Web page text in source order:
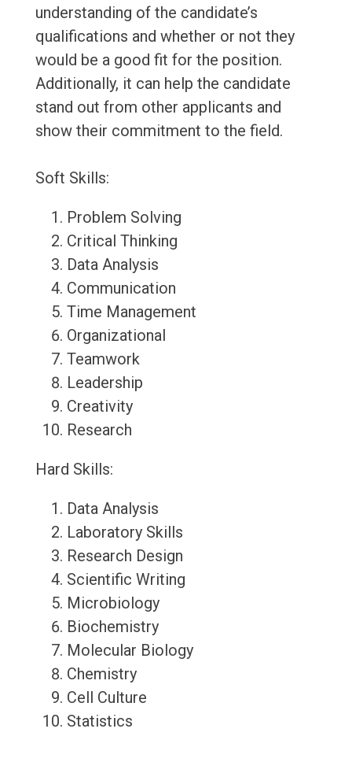
understanding of the candidate’s
qualifications and whether or not they
would be a good fit for the position.
Additionally, it can help the candidate
stand out from other applicants and
show their commitment to the field.
Soft Skills:
Problem Solving
Critical Thinking
Data Analysis
Communication
Time Management
Organizational
Teamwork
Leadership
Creativity
Research
Hard Skills:
Data Analysis
Laboratory Skills
Research Design
Scientific Writing
Microbiology
Biochemistry
Molecular Biology
Chemistry
Cell Culture
Statistics